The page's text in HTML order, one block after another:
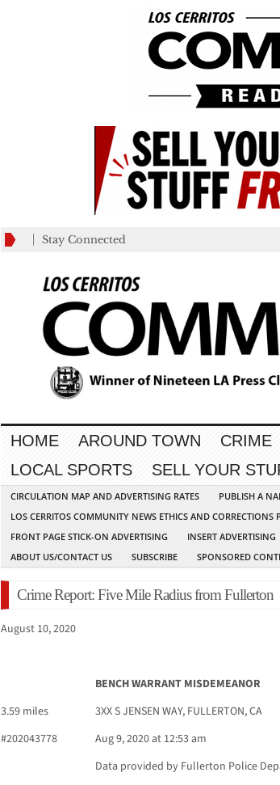
Stay Connected
HOME AROUND TOWN CRIME
LOCAL SPORTS
SELL YOUR
CIRCULATION MAP AND ADVERTISING RATES PUBLISH A
LOS CERRITOS COMMUNITY NEWS ETHICS AND CORRECTIONS
FRONT PAGE STICK-ON ADVERTISING
INSERT ADVERTISING
ABOUT US/CONTACT US
SUBSCRIBE SPONSORED
Crime Report: Five Mile Radius from Fullerton
August 10, 2020
3.59 miles
#202043778
BENCH WARRANT MISDEMEANOR
3XX S JENSEN WAY, FULLERTON, CA
Aug 9, 2020 at 12:53 am
Data provided by Fullerton Police